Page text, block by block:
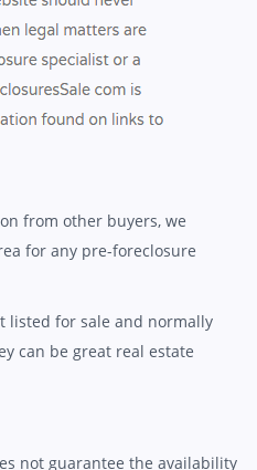
from other buyers, we
for any pre-foreclosure
listed for sale and normally
can be great real estate
not guarantee the availability